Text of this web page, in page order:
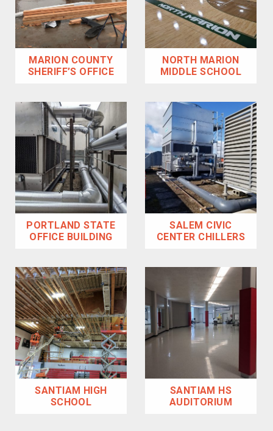
MARION COUNTY
SHERIFF’S OFFICE
NORTH MARION
MIDDLE SCHOOL
PORTLAND STATE
OFFICE BUILDING
SALEM CIVIC
CENTER CHILLERS
SANTIAM HIGH
SCHOOL
SANTIAM HS
AUDITORIUM